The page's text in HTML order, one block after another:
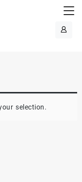
selection.